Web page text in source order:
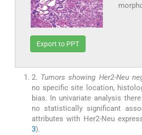
Export to PPT
2. Tumors showing Her2-Neu
no specific site location,
bias. In univariate analysis
no statistically significant
attributes with Her2-Neu
3).